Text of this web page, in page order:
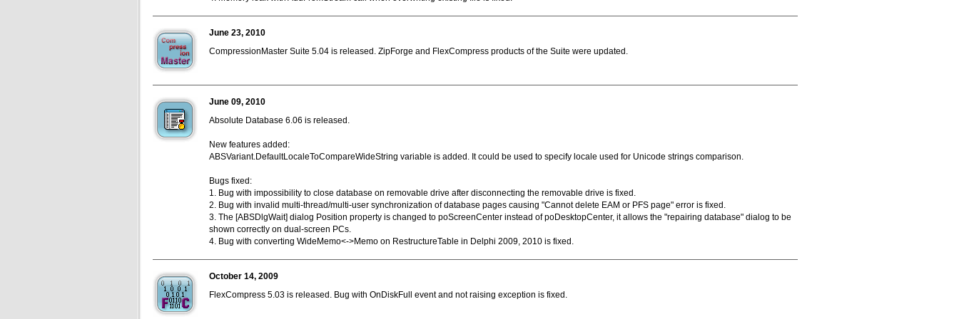
June 23, 2010
CompressionMaster Suite 5.04 is released. ZipForge and FlexCompress products of the Suite were updated.
June 09, 2010
Absolute Database 6.06 is released.
New features added:
ABSVariant.DefaultLocaleToCompareWideString variable is added. It could be used to specify locale used for Unicode strings comparison.
Bugs fixed:
1. Bug with impossibility to close database on removable drive after disconnecting the removable drive is fixed.
2. Bug with invalid multi-thread/multi-user synchronization of database pages causing "Cannot delete EAM or PFS page" error is fixed.
3. The [ABSDlgWait] dialog Position property is changed to poScreenCenter instead of poDesktopCenter, it allows the "repairing database" dialog to be
shown correctly on dual-screen PCs.
4. Bug with converting WideMemo<->Memo on RestructureTable in Delphi 2009, 2010 is fixed.
October 14, 2009
FlexCompress 5.03 is released. Bug with OnDiskFull event and not raising exception is fixed.